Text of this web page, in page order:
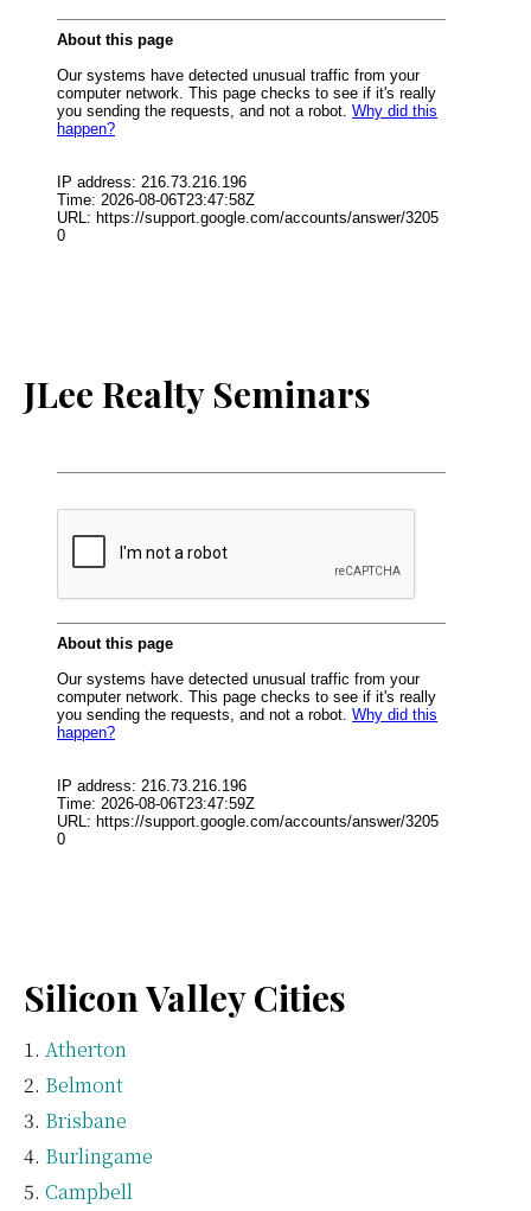
JLee Realty Seminars
Silicon Valley Cities
Atherton
Belmont
Brisbane
Burlingame
Campbell